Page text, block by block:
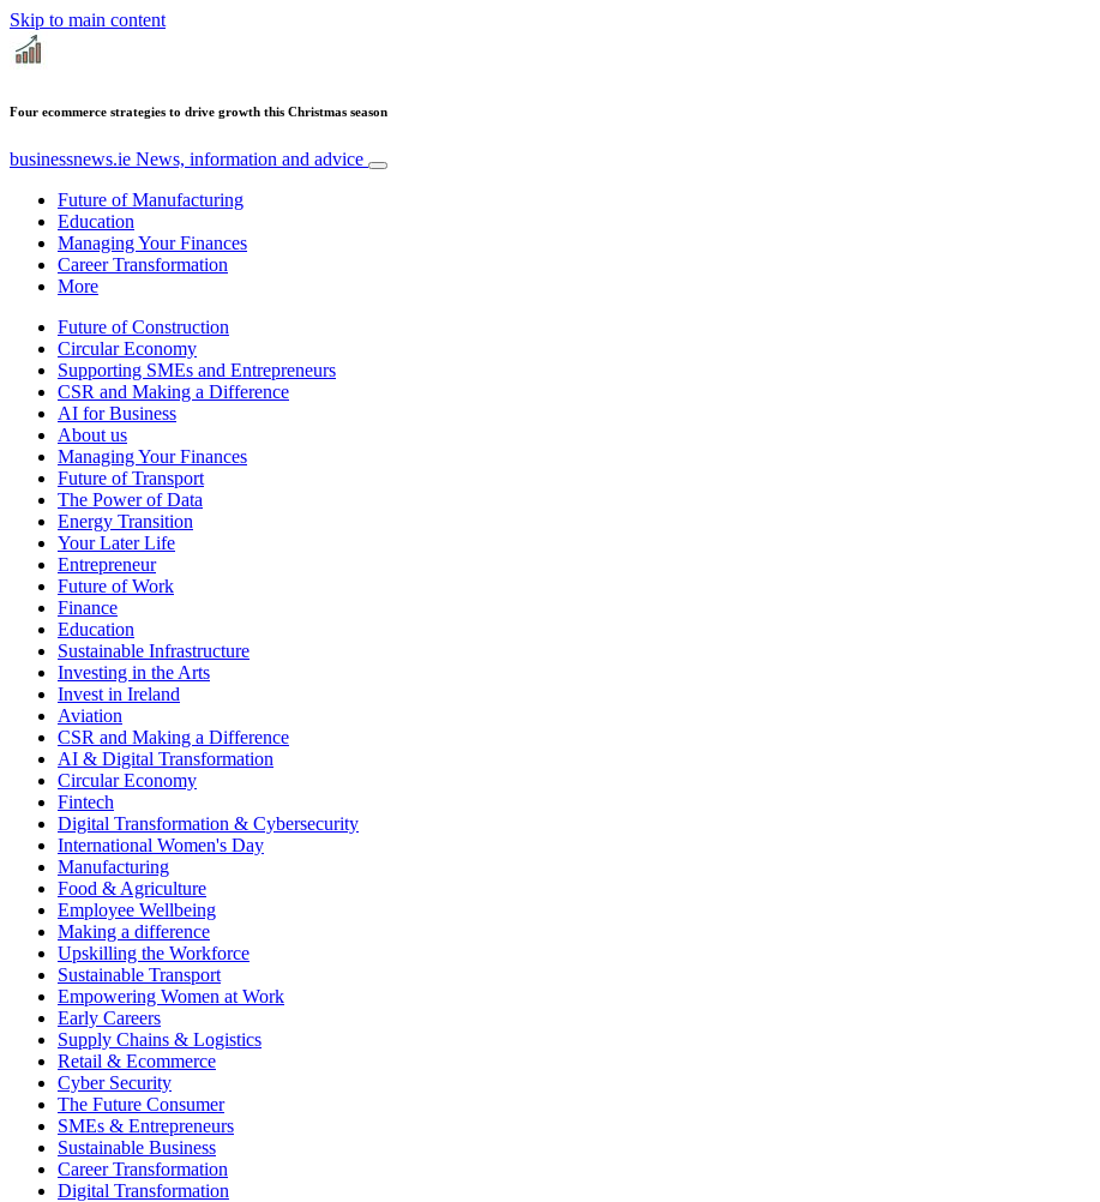
Skip to main content
Four ecommerce strategies to drive growth this Christmas season
businessnews.ie News, information and advice
Future of Manufacturing
Education
Managing Your Finances
Career Transformation
More
Future of Construction
Circular Economy
Supporting SMEs and Entrepreneurs
CSR and Making a Difference
AI for Business
About us
Managing Your Finances
Future of Transport
The Power of Data
Energy Transition
Your Later Life
Entrepreneur
Future of Work
Finance
Education
Sustainable Infrastructure
Investing in the Arts
Invest in Ireland
Aviation
CSR and Making a Difference
AI & Digital Transformation
Circular Economy
Fintech
Digital Transformation & Cybersecurity
International Women's Day
Manufacturing
Food & Agriculture
Employee Wellbeing
Making a difference
Upskilling the Workforce
Sustainable Transport
Empowering Women at Work
Early Careers
Supply Chains & Logistics
Retail & Ecommerce
Cyber Security
The Future Consumer
SMEs & Entrepreneurs
Sustainable Business
Career Transformation
Digital Transformation